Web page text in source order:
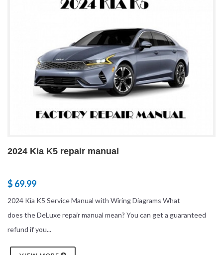
2024 Kia K5 repair manual
$ 69.99
2024 Kia K5 Service Manual with Wiring Diagrams What
does the DeLuxe repair manual mean? You can get a guaranteed
refund if you...